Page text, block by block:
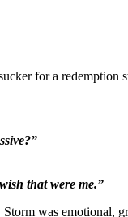
for a redemption
that were me.”
was emotional,